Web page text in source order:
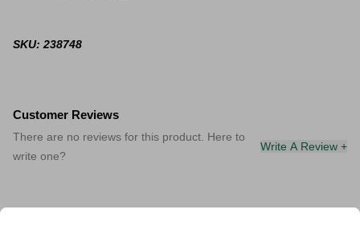
SKU: 238748
Customer Reviews
There are no reviews for this product. Here to
write one?
Write A Review +